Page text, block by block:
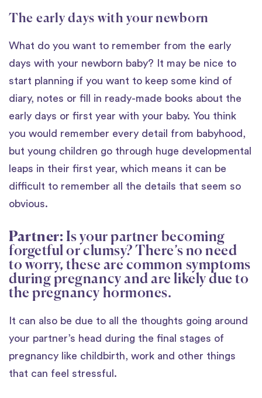
The early days with your newborn
What do you want to remember from the early
days with your newborn baby? It may be nice to
start planning if you want to keep some kind of
diary, notes or fill in ready-made books about the
early days or first year with your baby. You think
you would remember every detail from babyhood,
but young children go through huge developmental
leaps in their first year, which means it can be
difficult to remember all the details that seem so
obvious.
Partner: Is your partner becoming
forgetful or clumsy? There’s no need
to worry, these are common symptoms
during pregnancy and are likely due to
the pregnancy hormones.
It can also be due to all the thoughts going around
your partner’s head during the final stages of
pregnancy like childbirth, work and other things
that can feel stressful.